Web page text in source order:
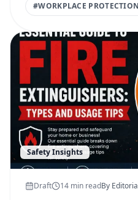
#WORKPLACE PROTECTION
Safety Insights
Draft 14 min readBy